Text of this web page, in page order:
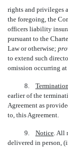
rights and privileges
the foregoing, the
officers liability
pursuant to the
Law or otherwise;
to extend such
omission occurring
8.
earlier of the
Agreement as
to, this Agreement.
9. Notice. All
delivered in person,